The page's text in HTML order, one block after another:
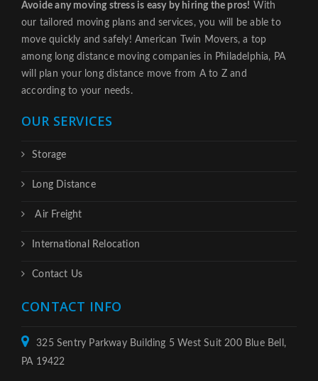
Avoide any moving stress is easy by hiring the pros! With
our tailored moving plans and services, you will be able to
move quickly and safely! American Twin Movers, a top
among long distance moving companies in Philadelphia, PA
will plan your long distance move from A to Z and
according to your needs.
OUR SERVICES
Storage
Long Distance
Air Freight
International Relocation
Contact Us
CONTACT INFO
325 Sentry Parkway Building 5 West Suit 200 Blue Bell,
PA 19422